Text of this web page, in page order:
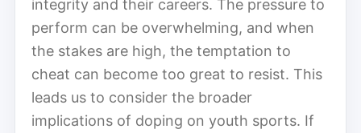
integrity and their careers. The pressure to
perform can be overwhelming, and when
the stakes are high, the temptation to
cheat can become too great to resist. This
leads us to consider the broader
implications of doping on youth sports. If